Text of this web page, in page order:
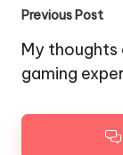
Post
Previous Post
My thoughts
gaming